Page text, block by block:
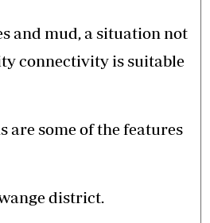
and mud, a situation not
connectivity is suitable
are some of the features
district.